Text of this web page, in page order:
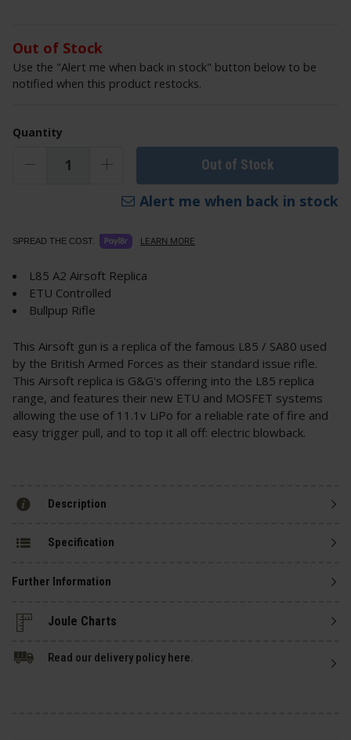
Out of Stock
Use the "Alert me when back in stock" button below to be
notified when this product restocks.
Quantity
Out of Stock
Alert me when back in stock
SPREAD THE COST. LEARN MORE
L85 A2 Airsoft Replica
ETU Controlled
Bullpup Rifle
This Airsoft gun is a replica of the famous L85 / SA80 used
by the British Armed Forces as their standard issue rifle.
This Airsoft replica is G&G's offering into the L85 replica
range, and features their new ETU and MOSFET systems
allowing the use of 11.1v LiPo for a reliable rate of fire and
easy trigger pull, and to top it all off: electric blowback.
Description
Specification
Further Information
Read our delivery policy here.